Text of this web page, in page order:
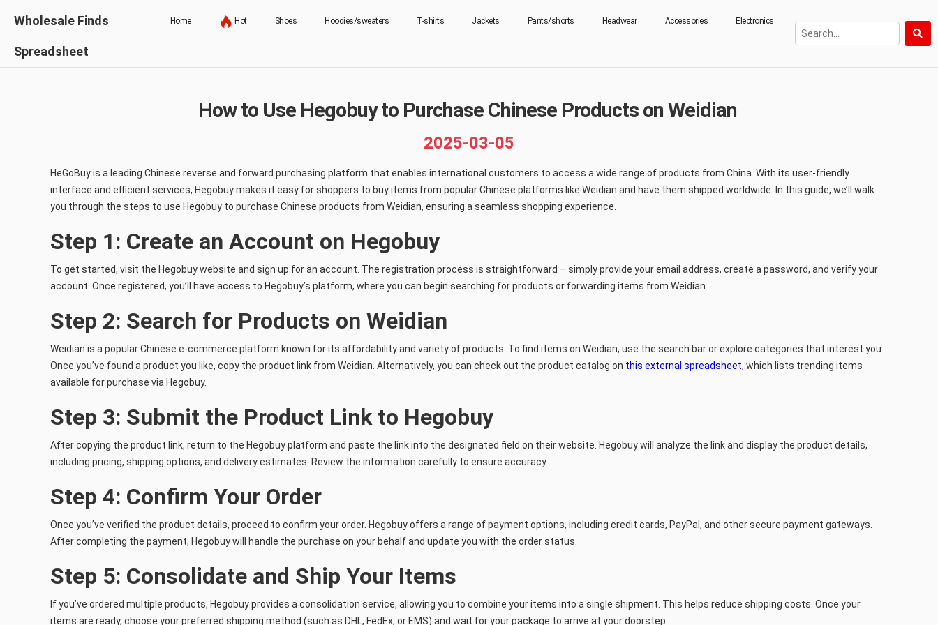
Wholesale Finds
Spreadsheet
Home Hot Shoes Hoodies/sweaters T-shirts Jackets Pants/shorts Headwear Accessories Electronics
How to Use Hegobuy to Purchase Chinese Products on Weidian
2025-03-05
HeGoBuy is a leading Chinese reverse and forward purchasing platform that enables international customers to access a wide range of products from China. With its user-friendly
interface and efficient services, Hegobuy makes it easy for shoppers to buy items from popular Chinese platforms like Weidian and have them shipped worldwide. In this guide, we’ll walk
you through the steps to use Hegobuy to purchase Chinese products from Weidian, ensuring a seamless shopping experience.
Step 1: Create an Account on Hegobuy
To get started, visit the Hegobuy website and sign up for an account. The registration process is straightforward – simply provide your email address, create a password, and verify your
account. Once registered, you’ll have access to Hegobuy’s platform, where you can begin searching for products or forwarding items from Weidian.
Step 2: Search for Products on Weidian
Weidian is a popular Chinese e-commerce platform known for its affordability and variety of products. To find items on Weidian, use the search bar or explore categories that interest you.
Once you’ve found a product you like, copy the product link from Weidian. Alternatively, you can check out the product catalog on this external spreadsheet, which lists trending items
available for purchase via Hegobuy.
Step 3: Submit the Product Link to Hegobuy
After copying the product link, return to the Hegobuy platform and paste the link into the designated field on their website. Hegobuy will analyze the link and display the product details,
including pricing, shipping options, and delivery estimates. Review the information carefully to ensure accuracy.
Step 4: Confirm Your Order
Once you’ve verified the product details, proceed to confirm your order. Hegobuy offers a range of payment options, including credit cards, PayPal, and other secure payment gateways.
After completing the payment, Hegobuy will handle the purchase on your behalf and update you with the order status.
Step 5: Consolidate and Ship Your Items
If you’ve ordered multiple products, Hegobuy provides a consolidation service, allowing you to combine your items into a single shipment. This helps reduce shipping costs. Once your
items are ready, choose your preferred shipping method (such as DHL, FedEx, or EMS) and wait for your package to arrive at your doorstep.